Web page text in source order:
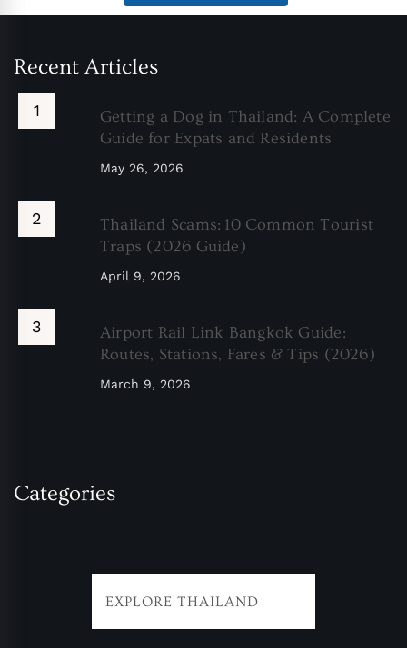
Recent Articles
Getting a Dog in Thailand: A Complete
Guide for Expats and Residents
May 26, 2026
Thailand Scams: 10 Common Tourist
Traps (2026 Guide)
April 9, 2026
Airport Rail Link Bangkok Guide:
Routes, Stations, Fares & Tips (2026)
March 9, 2026
Categories
EXPLORE THAILAND